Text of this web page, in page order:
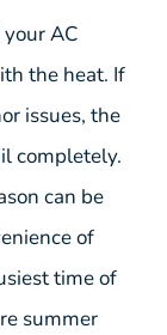
AC
the heat. If
issues, the
completely.
can be
of
time of
summer